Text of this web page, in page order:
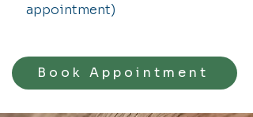
appointment)
Book Appointment